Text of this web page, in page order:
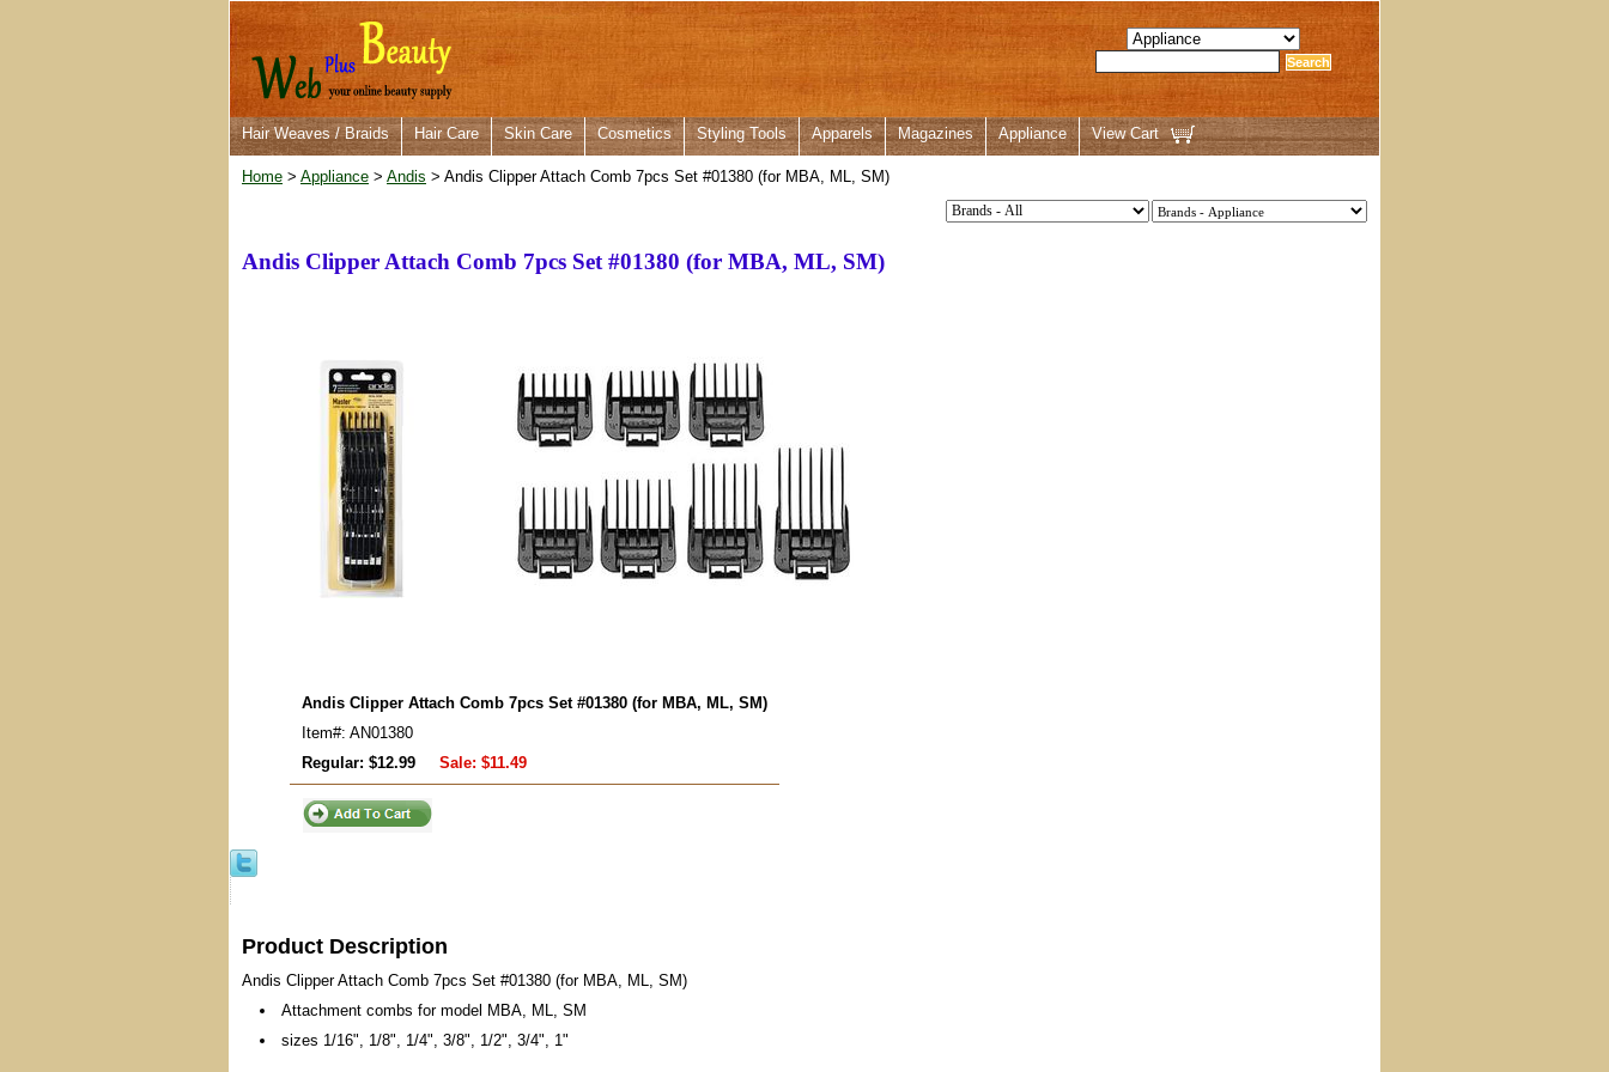
Hair Weaves / Braids Hair Care Skin Care Cosmetics Styling Tools Apparels Magazines Appliance View Cart
Home > Appliance > Andis > Andis Clipper Attach Comb 7pcs Set #01380 (for MBA, ML, SM)
Andis Clipper Attach Comb 7pcs Set #01380 (for MBA, ML, SM)
Andis Clipper Attach Comb 7pcs Set #01380 (for MBA, ML, SM)
Item#: AN01380
Regular: $12.99
Sale: $11.49
Product Description
Andis Clipper Attach Comb 7pcs Set #01380 (for MBA, ML, SM)
Attachment combs for model MBA, ML, SM
sizes 1/16", 1/8", 1/4", 3/8", 1/2", 3/4", 1"